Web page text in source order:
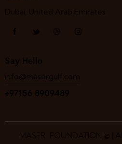
Dubai, United Arab Emirates
Say Hello
info@masergulf.com
+97156 8909489
MASER FOUNDATION © |